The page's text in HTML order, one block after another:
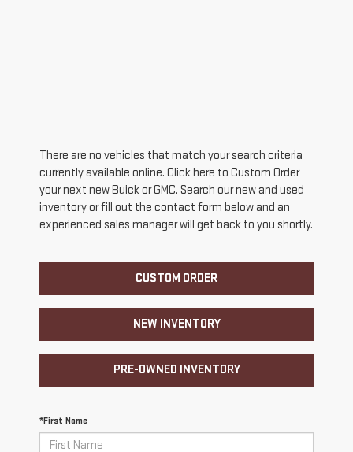
There are no vehicles that match your search criteria
currently available online. Click here to Custom Order
your next new Buick or GMC. Search our new and used
inventory or fill out the contact form below and an
experienced sales manager will get back to you shortly.
CUSTOM ORDER
NEW INVENTORY
PRE-OWNED INVENTORY
*First Name